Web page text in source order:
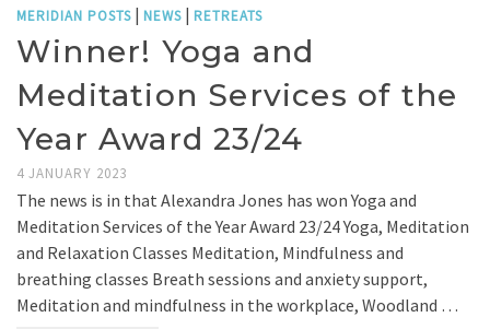
MERIDIAN POSTS | NEWS | RETREATS
Winner! Yoga and
Meditation Services of the
Year Award 23/24
4 JANUARY 2023
The news is in that Alexandra Jones has won Yoga and
Meditation Services of the Year Award 23/24 Yoga, Meditation
and Relaxation Classes Meditation, Mindfulness and
breathing classes Breath sessions and anxiety support,
Meditation and mindfulness in the workplace, Woodland …